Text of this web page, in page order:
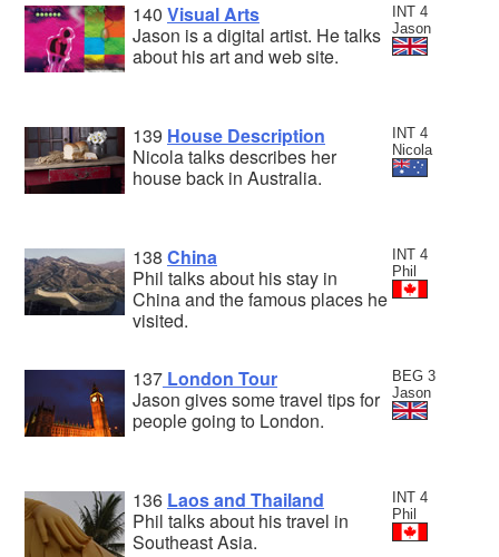
INT 4
Jason
140 Visual Arts
Jason is a digital artist. He talks
about his art and web site.
INT 4
Nicola
139 House Description
Nicola talks describes her
house back in Australia.
INT 4
Phil
138 China
Phil talks about his stay in
China and the famous places he
visited.
BEG 3
Jason
137 London Tour
Jason gives some travel tips for
people going to London.
INT 4
Phil
136 Laos and Thailand
Phil talks about his travel in
Southeast Asia.